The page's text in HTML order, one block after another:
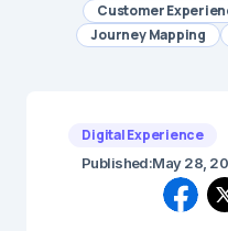
Customer
Journey Mapping
Digital Experience
Published:May 28,